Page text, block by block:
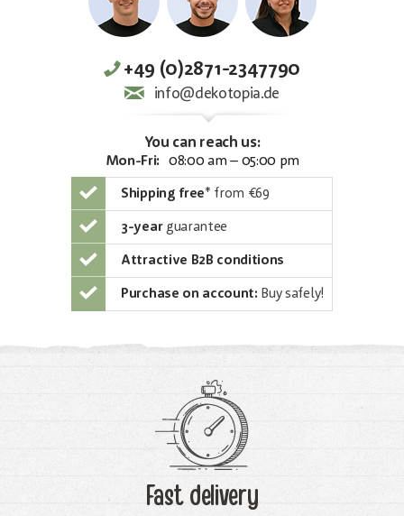
+49 (0)2871-2347790
info@dekotopia.de
You can reach us:
Mon-Fri: 08:00 am – 05:00 pm
Shipping free* from €69
3-yearguarantee
Attractive B2B conditions
Purchase on account: Buy safely!
Fast delivery